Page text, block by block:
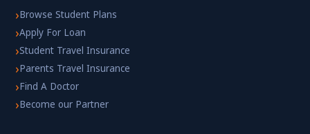
›Browse Student Plans
›Apply For Loan
›Student Travel Insurance
›Parents Travel Insurance
›Find A Doctor
›Become our Partner